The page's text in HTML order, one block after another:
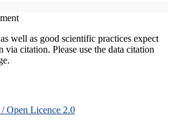
as well as good scientific practices expect
via citation. Please use the data citation
Open Licence 2.0